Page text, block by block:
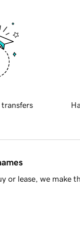
transfers
or lease, we make